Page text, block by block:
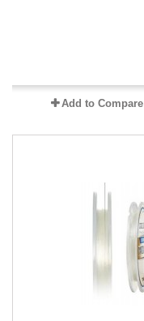
Add to Compare